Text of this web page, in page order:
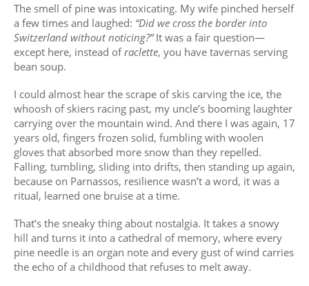
The smell of pine was intoxicating. My wife pinched herself
a few times and laughed: “Did we cross the border into
Switzerland without noticing?”It was a fair question—
except here, instead ofraclette, you have tavernas serving
bean soup.
I could almost hear the scrape of skis carving the ice, the
whoosh of skiers racing past, my uncle’s booming laughter
carrying over the mountain wind. And there I was again, 17
years old, fingers frozen solid, fumbling with woolen
gloves that absorbed more snow than they repelled.
Falling, tumbling, sliding into drifts, then standing up again,
because on Parnassos, resilience wasn’t a word, it was a
ritual, learned one bruise at a time.
That’s the sneaky thing about nostalgia. It takes a snowy
hill and turns it into a cathedral of memory, where every
pine needle is an organ note and every gust of wind carries
the echo of a childhood that refuses to melt away.